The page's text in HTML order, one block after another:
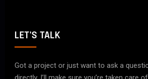
LET'S TALK
Got a project or just want to ask a